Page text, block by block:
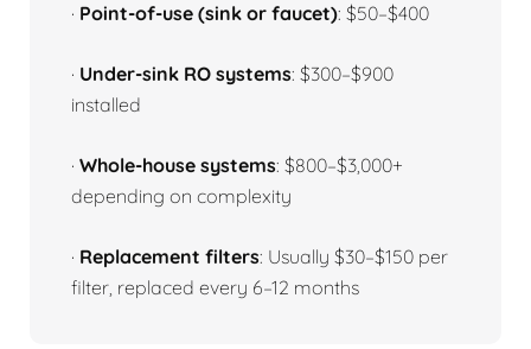
· Point-of-use (sink or faucet): $50–$400
· Under-sink RO systems: $300–$900
installed
· Whole-house systems: $800–$3,000+
depending on complexity
· Replacement filters: Usually $30–$150 per
filter, replaced every 6–12 months